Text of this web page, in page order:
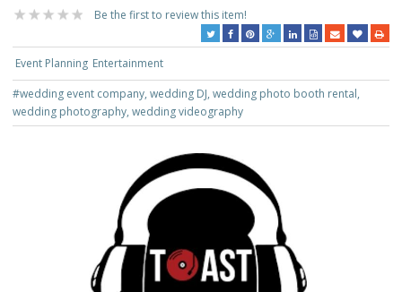
Be the first to review this item!
Event Planning Entertainment
#wedding event company, wedding DJ, wedding photo booth rental,
wedding photography, wedding videography